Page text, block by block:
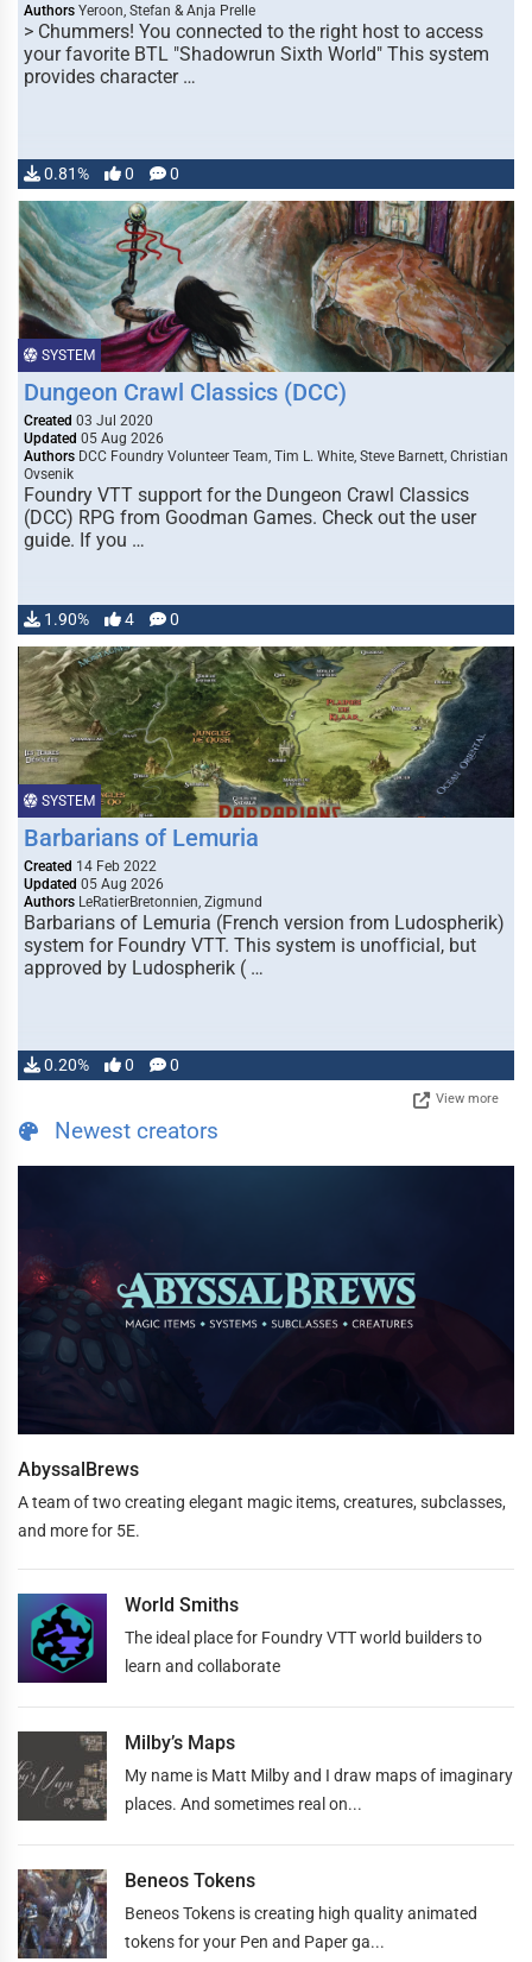
Authors Yeroon, Stefan & Anja Prelle
> Chummers! You connected to the right host to access
your favorite BTL "Shadowrun Sixth World" This system
provides character …
0.81% 0 0
SYSTEM
Dungeon Crawl Classics (DCC)
Created 03 Jul 2020
Updated 05 Aug 2026
Authors DCC Foundry Volunteer Team, Tim L. White, Steve Barnett, Christian
Ovsenik
Foundry VTT support for the Dungeon Crawl Classics
(DCC) RPG from Goodman Games. Check out the user
guide. If you …
1.90% 4 0
SYSTEM
Barbarians of Lemuria
Created 14 Feb 2022
Updated 05 Aug 2026
Authors LeRatierBretonnien, Zigmund
Barbarians of Lemuria (French version from Ludospherik)
system for Foundry VTT. This system is unofficial, but
approved by Ludospherik ( …
0.20% 0 0
View more
Newest creators
AbyssalBrews
A team of two creating elegant magic items, creatures, subclasses,
and more for 5E.
World Smiths
The ideal place for Foundry VTT world builders to
learn and collaborate
Milby’s Maps
My name is Matt Milby and I draw maps of imaginary
places. And sometimes real on...
Beneos Tokens
Beneos Tokens is creating high quality animated
tokens for your Pen and Paper ga...